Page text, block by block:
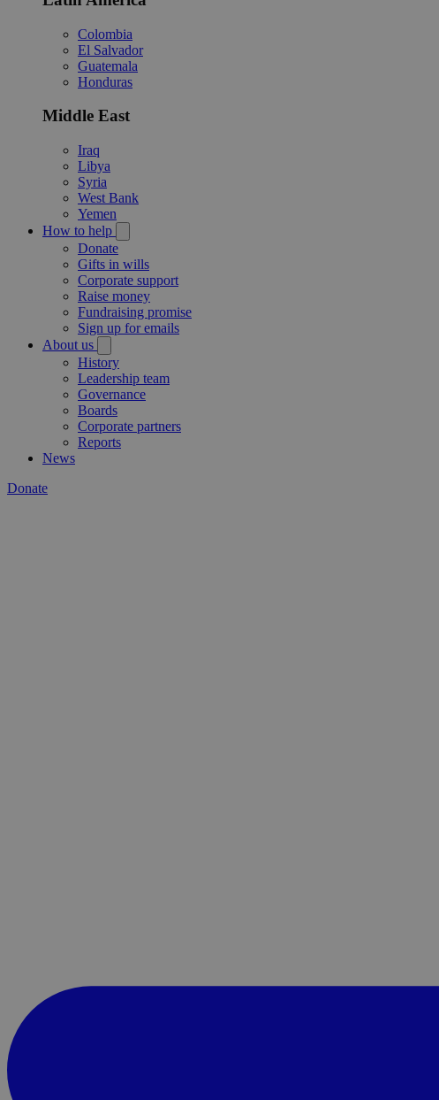
Colombia
El Salvador
Guatemala
Honduras
Middle East
Iraq
Libya
Syria
West Bank
Yemen
How to help
Donate
Gifts in wills
Corporate support
Raise money
Fundraising promise
Sign up for emails
About us
History
Leadership team
Governance
Boards
Corporate partners
Reports
News
Donate